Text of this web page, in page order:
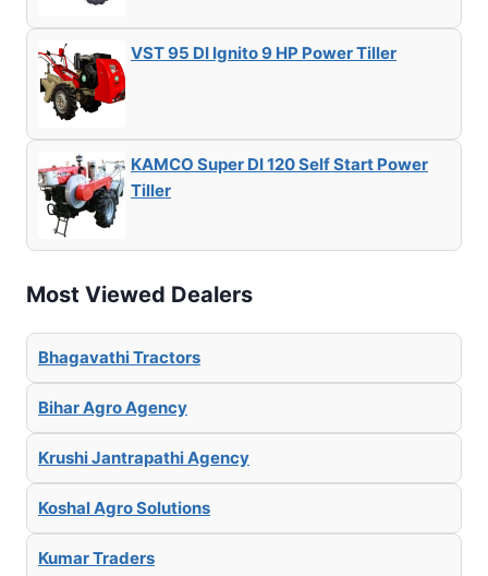
VST 95 DI Ignito 9 HP Power Tiller
KAMCO Super DI 120 Self Start Power
Tiller
Most Viewed Dealers
Bhagavathi Tractors
Bihar Agro Agency
Krushi Jantrapathi Agency
Koshal Agro Solutions
Kumar Traders